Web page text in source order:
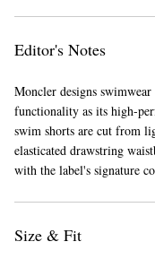
Editor's Notes
Moncler designs
functionality as its high-
swim shorts are cut from
elasticated drawstring
with the label's signature
Size & Fit